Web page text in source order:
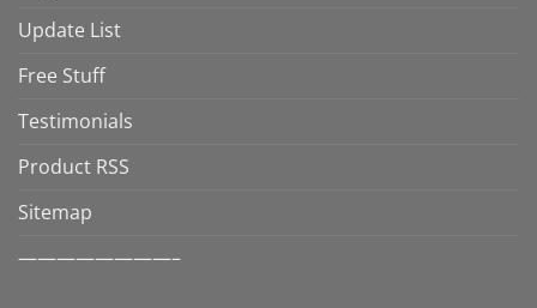
Update List
Free Stuff
Testimonials
Product RSS
Sitemap
————————–